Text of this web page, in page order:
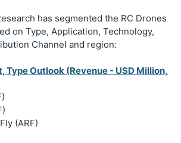
has segmented the RC Drones
on Type, Application, Technology,
Channel and region:
Type Outlook (Revenue - USD Million,
(ARF)